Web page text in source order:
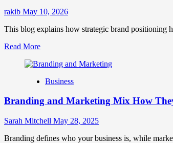
Market
rakib May 10, 2026
This blog explains how strategic brand positioning
Read MoreRead
about
B2B
Positioning
Strong
Growth
Business
Branding and Marketing Mix How
Sarah Mitchell May 28, 2025
Branding defines who your business is, while